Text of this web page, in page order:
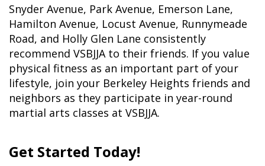
Snyder Avenue, Park Avenue, Emerson Lane,
Hamilton Avenue, Locust Avenue, Runnymeade
Road, and Holly Glen Lane consistently
recommend VSBJJA to their friends. If you value
physical fitness as an important part of your
lifestyle, join your Berkeley Heights friends and
neighbors as they participate in year-round
martial arts classes at VSBJJA.
Get Started Today!